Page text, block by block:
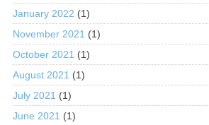
January 2022 (1)
November 2021 (1)
October 2021 (1)
August 2021 (1)
July 2021 (1)
June 2021 (1)